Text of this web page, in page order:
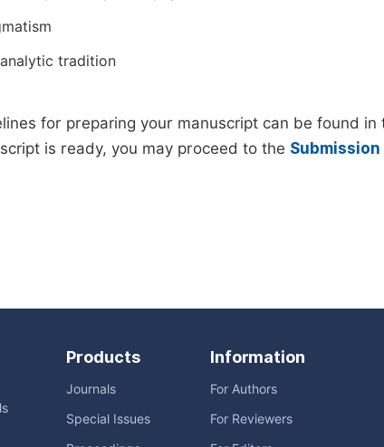
tradition
for preparing your manuscript can be found in
is ready, you may proceed to the Submission
Products
Journals
Special Issues
Information
For Authors
For Reviewers